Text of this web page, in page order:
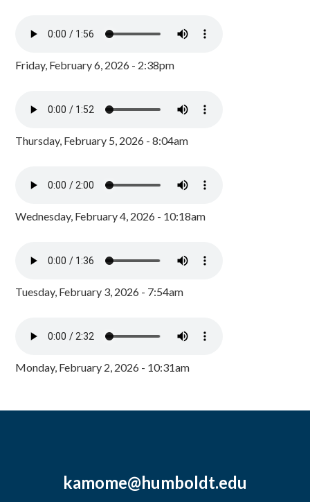
Friday, February 6, 2026 - 2:38pm
Thursday, February 5, 2026 - 8:04am
Wednesday, February 4, 2026 - 10:18am
Tuesday, February 3, 2026 - 7:54am
Monday, February 2, 2026 - 10:31am
kamome@humboldt.edu